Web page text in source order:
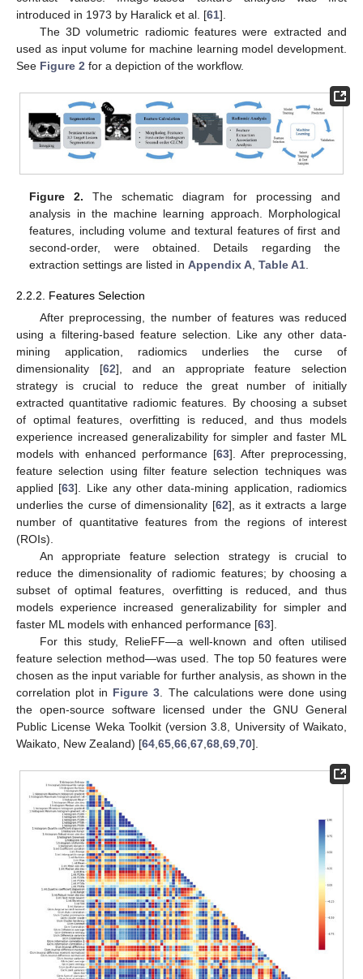
introduced in 1973 by Haralick et al. [61].
The 3D volumetric radiomic features were extracted and
used as input volume for machine learning model development.
See Figure 2 for a depiction of the workflow.
Figure 2. The schematic diagram for processing and
analysis in the machine learning approach. Morphological
features, including volume and textural features of first and
second-order, were obtained. Details regarding the
extraction settings are listed inAppendix A ,Table A1
2.2.2. Features Selection
After preprocessing, the number of features was reduced
using a filtering-based feature selection. Like any other data-
mining application, radiomics underlies the curse of
dimensionality [62], and an appropriate feature selection
strategy is crucial to reduce the great number of initially
extracted quantitative radiomic features. By choosing a subset
of optimal features, overfitting is reduced, and thus models
experience increased generalizability for simpler and faster ML
models with enhanced performance [63]. After preprocessing,
feature selection using filter feature selection techniques was
applied [63]. Like any other data-mining application, radiomics
underlies the curse of dimensionality [62], as it extracts a large
number of quantitative features from the regions of interest
(ROIs).
An appropriate feature selection strategy is crucial to
reduce the dimensionality of radiomic features; by choosing a
subset of optimal features, overfitting is reduced, and thus
models experience increased generalizability for simpler and
faster ML models with enhanced performance [63].
For this study, RelieFF—a well-known and often utilised
feature selection method—was used. The top 50 features were
chosen as the input variable for further analysis, as shown in the
correlation plot in Figure 3 . The calculations were done using
the open-source software licensed under the GNU General
Public License Weka Toolkit (version 3.8, University of Waikato,
Waikato, New Zealand) [64 65 66 67 68 69 70].